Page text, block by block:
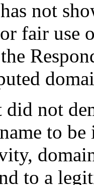
not
fair use
did not
to
to a